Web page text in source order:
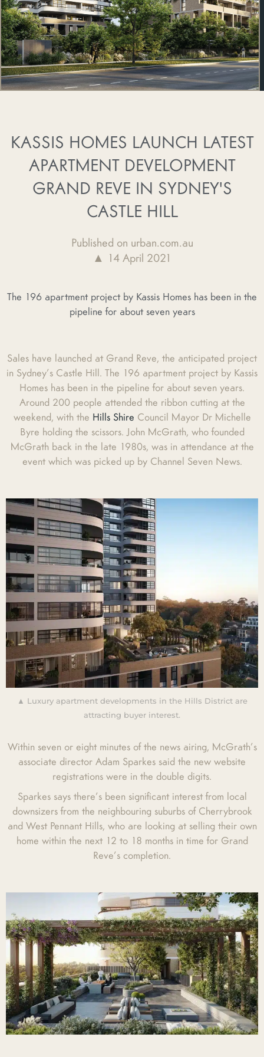
KASSIS HOMES LAUNCH LATEST
APARTMENT DEVELOPMENT
GRAND REVE IN SYDNEY'S
CASTLE HILL
Published on urban.com.au
▲ 14 April 2021
The 196 apartment project by Kassis Homes has been in the
pipeline for about seven years
Sales have launched at Grand Reve, the anticipated project
in Sydney’s Castle Hill. The 196 apartment project by Kassis
Homes has been in the pipeline for about seven years.
Around 200 people attended the ribbon cutting at the
weekend, with the Hills Shire Council Mayor Dr Michelle
Byre holding the scissors. John McGrath, who founded
McGrath back in the late 1980s, was in attendance at the
event which was picked up by Channel Seven News.
▲ Luxury apartment developments in the Hills District are
attracting buyer interest.
Within seven or eight minutes of the news airing, McGrath’s
associate director Adam Sparkes said the new website
registrations were in the double digits.
Sparkes says there’s been significant interest from local
downsizers from the neighbouring suburbs of Cherrybrook
and West Pennant Hills, who are looking at selling their own
home within the next 12 to 18 months in time for Grand
Reve’s completion.